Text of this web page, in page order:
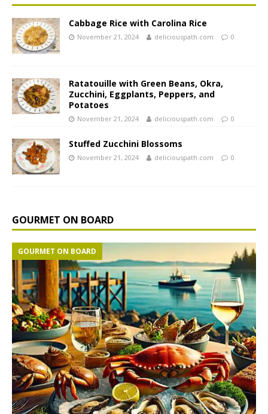
Cabbage Rice with Carolina Rice
November 21, 2024 deliciouspath.com 0
Ratatouille with Green Beans, Okra,
Zucchini, Eggplants, Peppers, and
Potatoes
November 21, 2024 deliciouspath.com 0
Stuffed Zucchini Blossoms
November 21, 2024 deliciouspath.com 0
GOURMET ON BOARD
GOURMET ON BOARD